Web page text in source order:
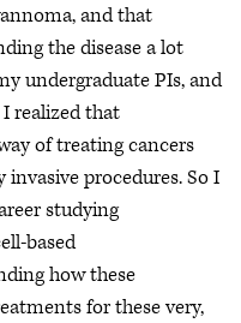
and that
the disease a lot
undergraduate PIs, and
realized that
of treating cancers
procedures. So I
studying
based
how these
for these very,